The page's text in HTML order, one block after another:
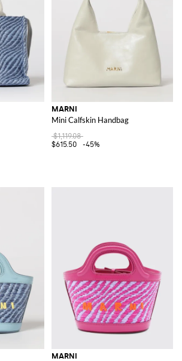
MARNI
Mini Calfskin Handbag
$1,119.08
$615.50
-45%
MARNI